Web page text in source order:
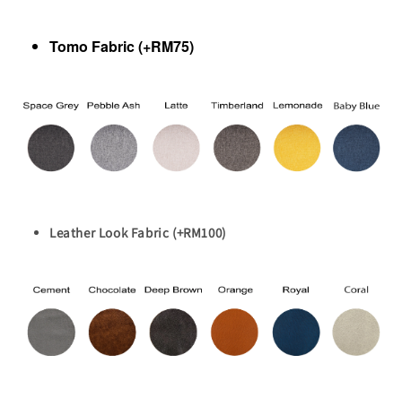
Tomo Fabric (+RM75)
Leather Look Fabric (+RM100)